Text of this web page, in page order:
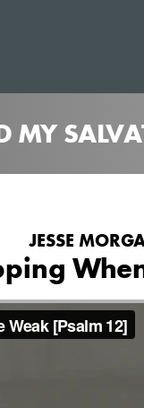
MY
JESSE
Pond Bible Chapel